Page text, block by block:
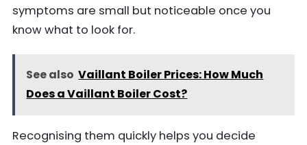
symptoms are small but noticeable once you
know what to look for.
See also Vaillant Boiler Prices: How Much
Does a Vaillant Boiler Cost?
Recognising them quickly helps you decide